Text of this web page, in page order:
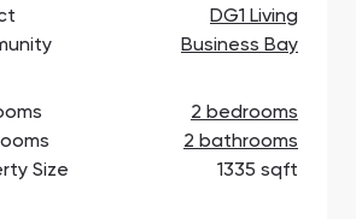
Jumeirah Village
Triangle
Сommunities 88
SHOW ALL
Select Group
Properties
Developers 199
SHOW ALL
DG1 Living
Business Bay
2 bedrooms
2 bathrooms
Size
1335 sqft